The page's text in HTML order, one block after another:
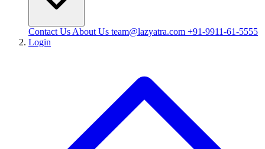
Contact Us About Us team@lazyatra.com +91-9911-61-5555
Login